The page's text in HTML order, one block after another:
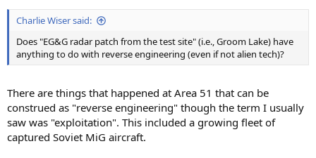
Charlie Wiser said:
Does "EG&G radar patch from the test site" (i.e., Groom Lake) have
anything to do with reverse engineering (even if not alien tech)?
There are things that happened at Area 51 that can be
construed as "reverse engineering" though the term I usually
saw was "exploitation". This included a growing fleet of
captured Soviet MiG aircraft.